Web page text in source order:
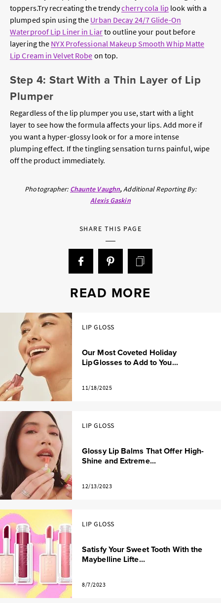
toppers.Try recreating the trendycherry cola lip look with a
plumped spin using the Urban Decay 24/7 Glide-On
Waterproof Lip Liner in Liarto outline your pout before
layering the NYX Professional Makeup Smooth Whip Matte
Lip Cream in Velvet Robe on top.
Step 4: Start With a Thin Layer of Lip
Plumper
Regardless of the lip plumper you use, start with a light
layer to see how the formula affects your lips. Add more if
you want a hyper-glossy look or for a more intense
plumping effect. If the tingling sensation turns painful, wipe
off the product immediately.
Photographer: Chaunte Vaughn Additional Reporting By:
Alexis Gaskin
SHARE THIS PAGE
READ MORE
LIP GLOSS
Our Most Coveted Holiday
Lip Glosses to Add to You...
11/18/2025
LIP GLOSS
Glossy Lip Balms That Offer High-
Shine and Extreme...
12/13/2023
LIP GLOSS
Satisfy Your Sweet Tooth With the
Maybelline Lifte...
8/7/2023